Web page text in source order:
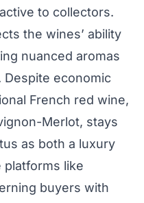
to collectors.
the wines’ ability
nuanced aromas
economic
French red wine,
Merlot, stays
as both a luxury
platforms like
buyers with